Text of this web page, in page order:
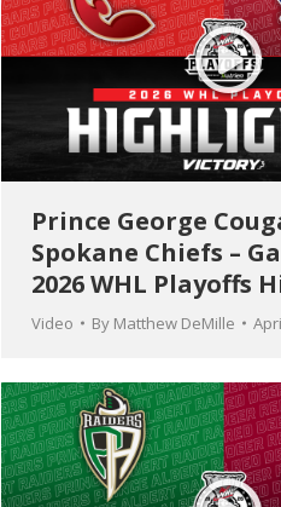
Prince George
Spokane Chiefs –
2026 WHL Playoffs
Video By Matthew DeMille